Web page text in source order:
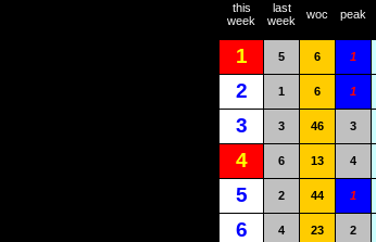
this
week
last
week
woc peak
1 5 6 1
2 1 6 1
3 3 46 3
4 6 13 4
5 2 44 1
6 4 23 2